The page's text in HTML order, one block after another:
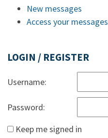
New messages
Access your messages
LOGIN / REGISTER
Username:
Password:
Keep me signed in